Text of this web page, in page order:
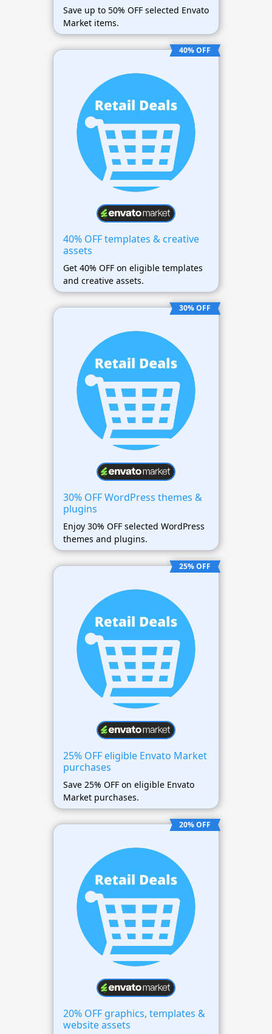
Save up to 50% OFF selected Envato
Market items.
40% OFF
40% OFF templates & creative
assets
Get 40% OFF on eligible templates
and creative assets.
30% OFF
30% OFF WordPress themes &
plugins
Enjoy 30% OFF selected WordPress
themes and plugins.
25% OFF
25% OFF eligible Envato Market
purchases
Save 25% OFF on eligible Envato
Market purchases.
20% OFF
20% OFF graphics, templates &
website assets